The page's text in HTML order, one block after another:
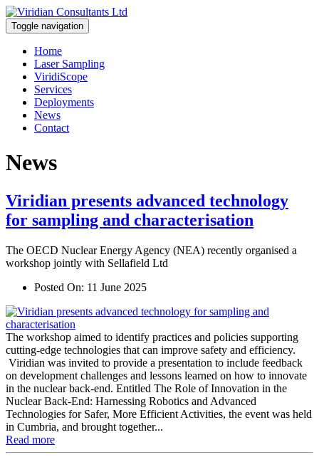
Toggle navigation
Home
Laser Sampling
ViridiScope
Services
Deployments
News
Contact
News
Viridian presents advanced technology
for sampling and characterisation
The OECD Nuclear Energy Agency (NEA) recently organised a
workshop jointly with Sellafield Ltd
Posted On: 11 June 2025
The workshop aimed to identify practices and policies supporting
cutting-edge technologies that can improve safety and efficiency.
Viridian was invited to provide a presentation to include feedback
on development challenges and lessons learned on how to innovate
in the nuclear back-end. Entitled The Role of Innovation in the
Nuclear Back-End: Harnessing Robotics and Advanced
Technologies for Safer, More Efficient Activities, the event was held
in Cumbria, and brought together...
Read more